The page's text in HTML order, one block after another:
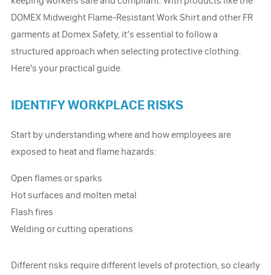
DOMEX Midweight Flame-Resistant Work Shirt and other FR
garments at Domex Safety, it’s essential to follow a
structured approach when selecting protective clothing.
Here's your practical guide.
IDENTIFY WORKPLACE RISKS
Start by understanding where and how employees are
exposed to heat and flame hazards:
Open flames or sparks
Hot surfaces and molten metal
Flash fires
Welding or cutting operations
Different risks require different levels of protection, so clearly